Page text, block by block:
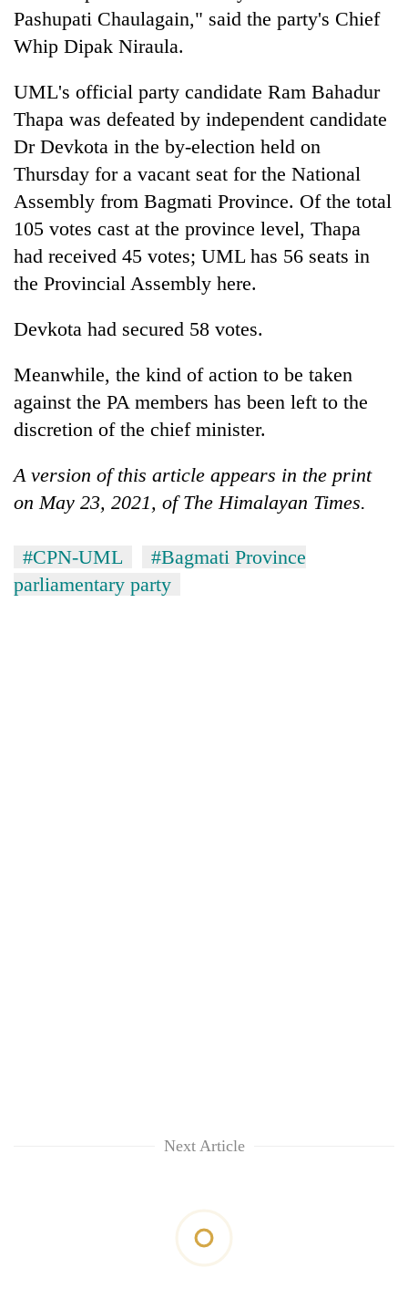
Pashupati Chaulagain," said the party's Chief
Whip Dipak Niraula.
UML's official party candidate Ram Bahadur
Thapa was defeated by independent candidate
Dr Devkota in the by-election held on
Thursday for a vacant seat for the National
Assembly from Bagmati Province. Of the total
105 votes cast at the province level, Thapa
had received 45 votes; UML has 56 seats in
the Provincial Assembly here.
Devkota had secured 58 votes.
Meanwhile, the kind of action to be taken
against the PA members has been left to the
discretion of the chief minister.
A version of this article appears in the print
on May 23, 2021, of The Himalayan Times.
#CPN-UML
#Bagmati Province
parliamentary party
Next Article